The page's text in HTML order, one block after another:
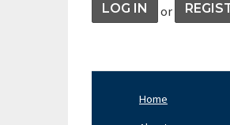
LOG IN or
Home